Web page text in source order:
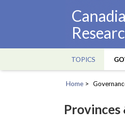
Main
navigation
TOPICS
Home